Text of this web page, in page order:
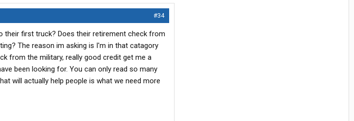
#34
their first truck? Does their retirement check from
The reason im asking is I'm in that catagory
from the military, really good credit get me a
been looking for. You can only read so many
will actually help people is what we need more